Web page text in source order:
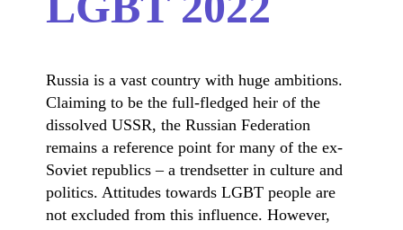
Russia is a vast country with huge ambitions.
Claiming to be the full-fledged heir of the
dissolved USSR, the Russian Federation
remains a reference point for many of the ex-
Soviet republics – a trendsetter in culture and
politics. Attitudes towards LGBT people are
not excluded from this influence. However,